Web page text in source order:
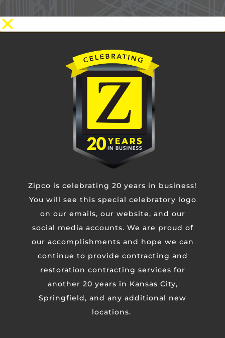
Zipco is celebrating 20 years in business!
You will see this special celebratory logo
on our emails, our website, and our
social media accounts. We are proud of
our accomplishments and hope we can
continue to provide contracting and
restoration contracting services for
another 20 years in Kansas City,
Springfield, and any additional new
locations.